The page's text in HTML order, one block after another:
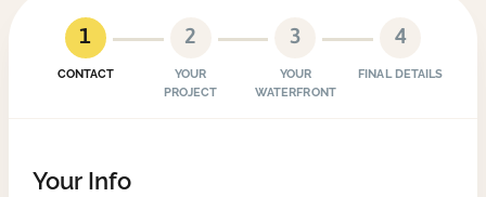
1
CONTACT
2
YOUR
PROJECT
3
YOUR
WATERFRONT
4
FINAL DETAILS
Your Info